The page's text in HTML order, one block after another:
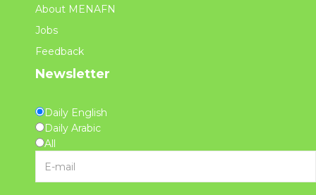
About MENAFN
Jobs
Feedback
Newsletter
Daily English
Daily Arabic
All